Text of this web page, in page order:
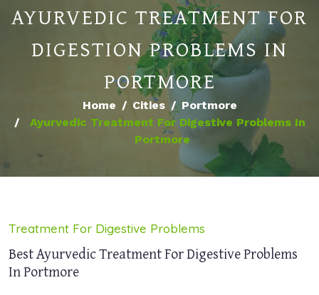
AYURVEDIC TREATMENT FOR
DIGESTION PROBLEMS IN
PORTMORE
Home Cities
Portmore
Ayurvedic Treatment For Digestive Problems In
Portmore
Treatment For Digestive Problems
Best Ayurvedic Treatment For Digestive Problems
In Portmore